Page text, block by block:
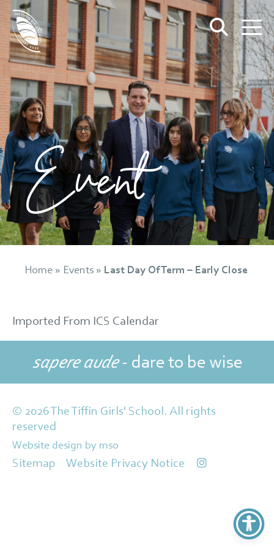
Event
Home » Events » Last Day Of Term – Early Close
Imported From ICS Calendar
sapere aude- dare to be wise
© 2026 The Tiffin Girls' School. All rights
reserved
Website design by mso
Sitemap Website Privacy Notice